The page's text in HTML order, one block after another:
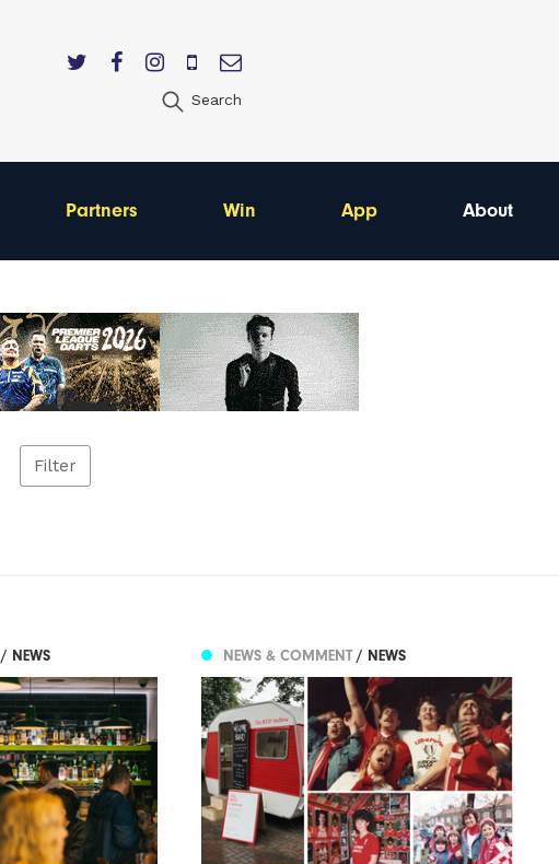
Search
Partners Win App About
Filter
/ NEWS NEWS & COMMENT/ NEWS